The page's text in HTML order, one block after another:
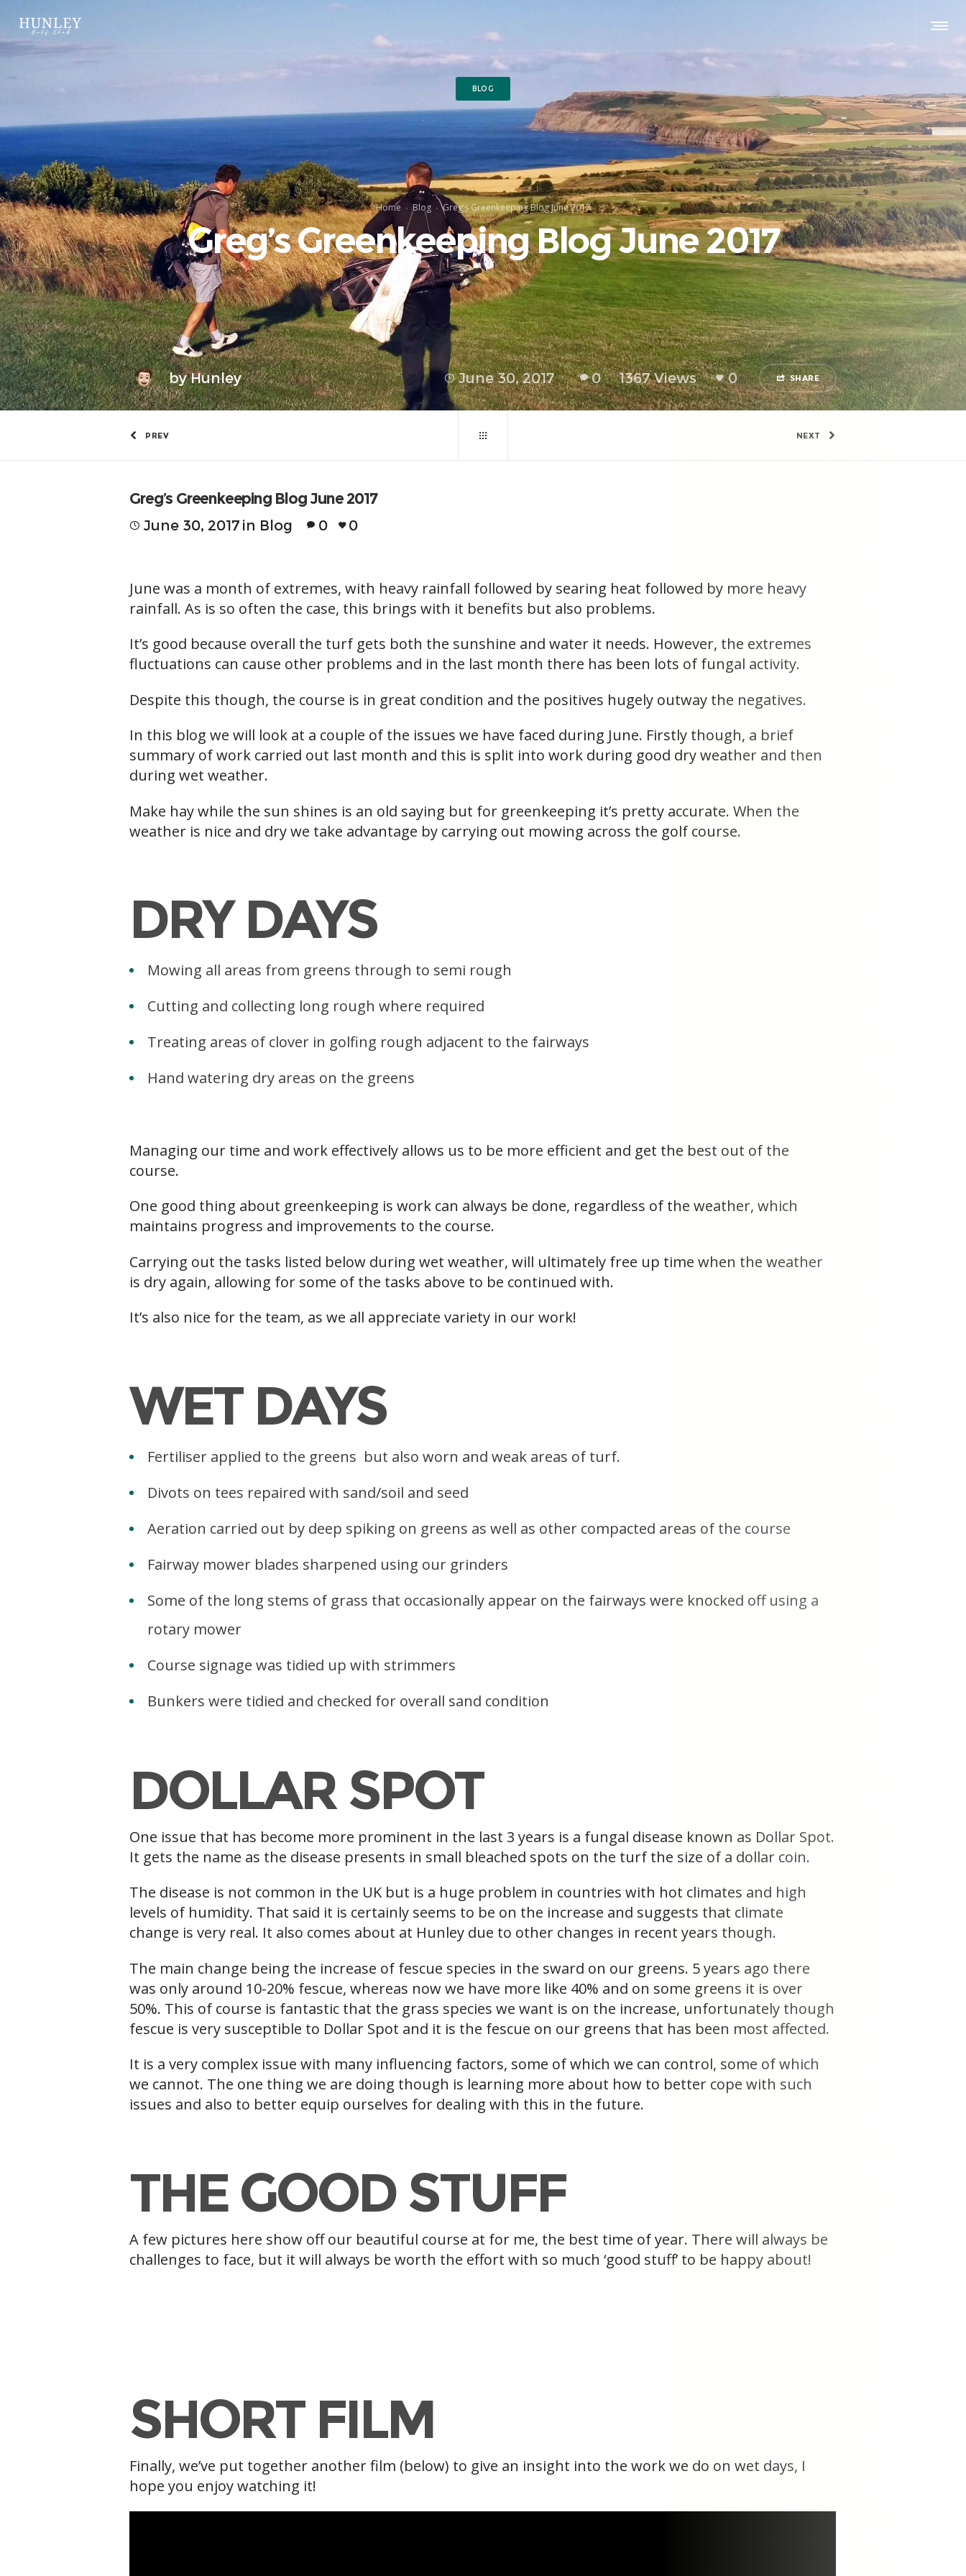
BLOG
Home Blog Greg’s Greenkeeping Blog June 2017
Greg’s Greenkeeping Blog June 2017
by Hunley June 30, 2017 0 1367 Views 0 SHARE
PREV NEXT
Greg’s Greenkeeping Blog June 2017
June 30, 2017 in Blog 0 0
June was a month of extremes, with heavy rainfall followed by searing heat followed by more heavy
rainfall. As is so often the case, this brings with it benefits but also problems.
It’s good because overall the turf gets both the sunshine and water it needs. However, the extremes
fluctuations can cause other problems and in the last month there has been lots of fungal activity.
Despite this though, the course is in great condition and the positives hugely outway the negatives.
In this blog we will look at a couple of the issues we have faced during June. Firstly though, a brief
summary of work carried out last month and this is split into work during good dry weather and then
during wet weather.
Make hay while the sun shines is an old saying but for greenkeeping it’s pretty accurate. When the
weather is nice and dry we take advantage by carrying out mowing across the golf course.
DRY DAYS
Mowing all areas from greens through to semi rough
Cutting and collecting long rough where required
Treating areas of clover in golfing rough adjacent to the fairways
Hand watering dry areas on the greens
Managing our time and work effectively allows us to be more efficient and get the best out of the
course.
One good thing about greenkeeping is work can always be done, regardless of the weather, which
maintains progress and improvements to the course.
Carrying out the tasks listed below during wet weather, will ultimately free up time when the weather
is dry again, allowing for some of the tasks above to be continued with.
It’s also nice for the team, as we all appreciate variety in our work!
WET DAYS
Fertiliser applied to the greens but also worn and weak areas of turf.
Divots on tees repaired with sand/soil and seed
Aeration carried out by deep spiking on greens as well as other compacted areas of the course
Fairway mower blades sharpened using our grinders
Some of the long stems of grass that occasionally appear on the fairways were knocked off using a
rotary mower
Course signage was tidied up with strimmers
Bunkers were tidied and checked for overall sand condition
DOLLAR SPOT
One issue that has become more prominent in the last 3 years is a fungal disease known as Dollar Spot.
It gets the name as the disease presents in small bleached spots on the turf the size of a dollar coin.
The disease is not common in the UK but is a huge problem in countries with hot climates and high
levels of humidity. That said it is certainly seems to be on the increase and suggests that climate
change is very real. It also comes about at Hunley due to other changes in recent years though.
The main change being the increase of fescue species in the sward on our greens. 5 years ago there
was only around 10-20% fescue, whereas now we have more like 40% and on some greens it is over
50%. This of course is fantastic that the grass species we want is on the increase, unfortunately though
fescue is very susceptible to Dollar Spot and it is the fescue on our greens that has been most affected.
It is a very complex issue with many influencing factors, some of which we can control, some of which
we cannot. The one thing we are doing though is learning more about how to better cope with such
issues and also to better equip ourselves for dealing with this in the future.
THE GOOD STUFF
A few pictures here show off our beautiful course at for me, the best time of year. There will always be
challenges to face, but it will always be worth the effort with so much ‘good stuff’ to be happy about!
SHORT FILM
Finally, we’ve put together another film (below) to give an insight into the work we do on wet days, I
hope you enjoy watching it!